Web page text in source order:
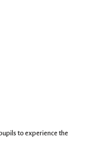
to experience the